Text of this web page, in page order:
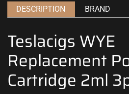
DESCRIPTION BRAND
Teslacigs WYE
Replacement
Cartridge 2ml